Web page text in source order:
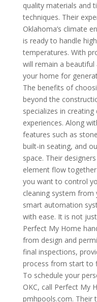
quality materials and
techniques. Their
Oklahoma’s climate
is ready to handle
temperatures. With
will remain a
your home for
The benefits of
beyond the
specializes in
experiences. Along
features such as
built-in seating, and
space. Their
element flow
you want to control
cleaning system from
smart automation
with ease. It is not
Perfect My Home
from design and
final inspections,
process from start to
To schedule your
OKC, call Perfect My
pmhpools.com. Their